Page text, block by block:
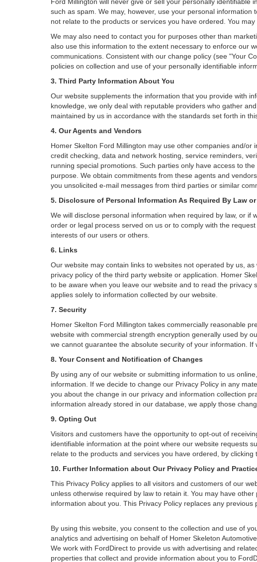
such as spam. We may, however, use your personal
not relate to the products or services you have ordered. You
We may also need to contact you for purposes other than
also use this information to the extent necessary to enforce our
communications. Consistent with our change policy (see "Your
policies on collection and use of your personally identifiable
3. Third Party Information About You
Our website supplements the information that you provide with
knowledge, we only deal with reputable providers who gather
maintained by us in accordance with the standards set forth in
4. Our Agents and Vendors
Homer Skelton Ford Millington may use other companies and/or
credit checking, data and network hosting, service reminders,
running special promotions. Such parties only have access to
purpose. We obtain commitments from these agents and
you unsolicited e-mail messages from third parties or similar
5. Disclosure of Personal Information As Required By Law
We will disclose personal information when required by law, or
order or legal process served on us or to comply with the
interests of our users or others.
6. Links
Our website may contain links to websites not operated by us,
privacy policy of the third party website or application. Homer
to be aware when you leave our website and to read the
applies solely to information collected by our website.
7. Security
Homer Skelton Ford Millington takes commercially reasonable
website with commercial strength encryption generally used by
we cannot guarantee the absolute security of your information.
8. Your Consent and Notification of Changes
By using any of our website or submitting information to us
information. If we decide to change our Privacy Policy in any
you about the change in our privacy and information collection
information already stored in our database, we apply those
9. Opting Out
Visitors and customers have the opportunity to opt-out of
identifiable information at the point where our website requests
relate to the products and services you have ordered, by
10. Further Information about Our Privacy Policy and
This Privacy Policy applies to all visitors and customers of our
unless otherwise required by law to retain it. You may have
information about you. This Privacy Policy replaces any
By using this website, you consent to the collection and use of
analytics and advertising on behalf of Homer Skeleton Automotive
We work with FordDirect to provide us with advertising and
properties that collect and provide information about you to